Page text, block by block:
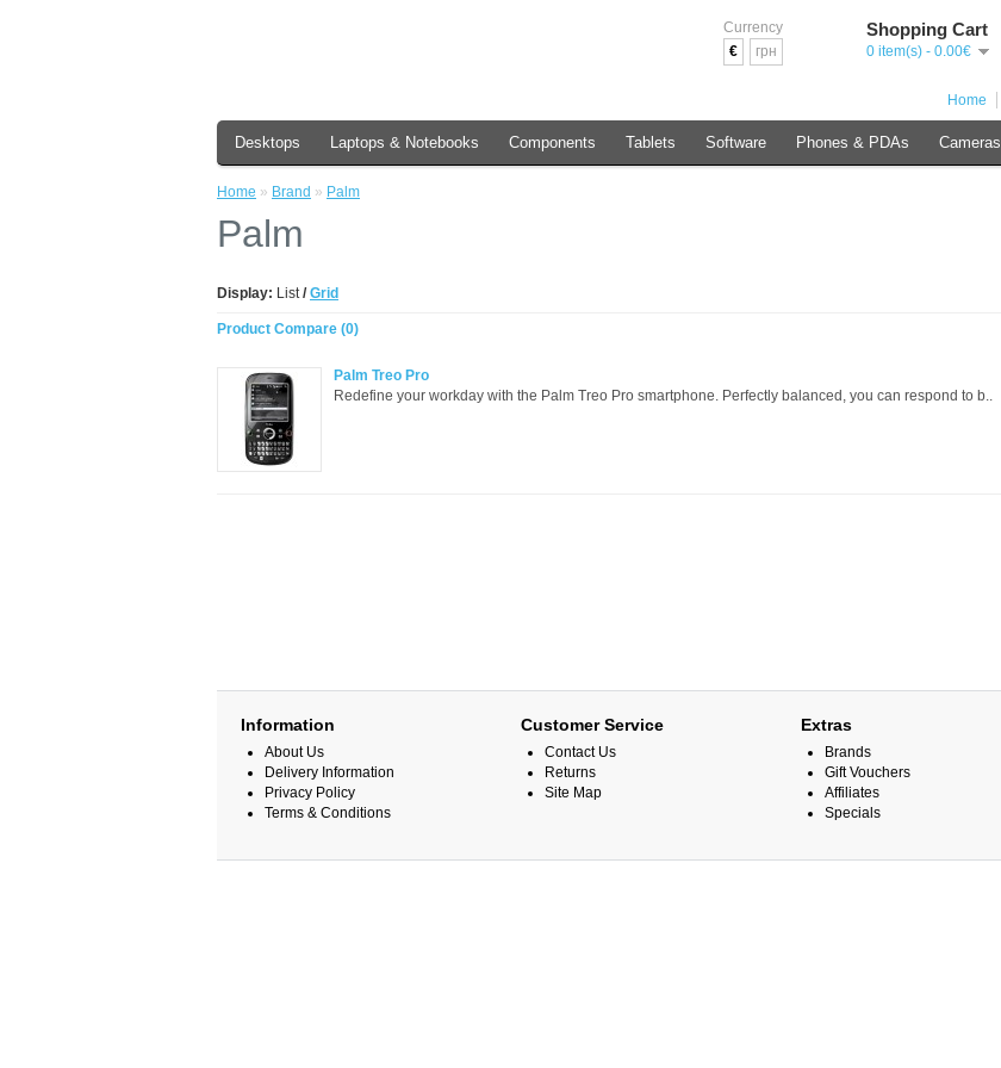
Currency
€
грн
Shopping Cart
0 item(s) - 0.00€
Home
Desktops Laptops & Notebooks Components Tablets Software Phones & PDAs Cameras
Home » Brand » Palm
Palm
Display: List/ Grid
Product Compare (0)
Palm Treo Pro
Redefine your workday with the Palm Treo Pro smartphone. Perfectly balanced, you can respond to b..
Information
About Us
Delivery Information
Privacy Policy
Terms & Conditions
Customer Service
Contact Us
Returns
Site Map
Extras
Brands
Gift Vouchers
Affiliates
Specials